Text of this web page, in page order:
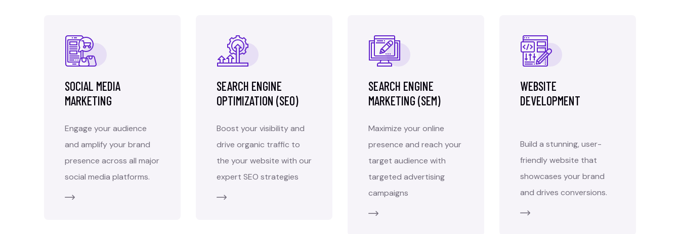
SOCIAL MEDIA
MARKETING
Engage your audience
and amplify your brand
presence across all major
social media platforms.
SEARCH ENGINE
OPTIMIZATION (SEO)
Boost your visibility and
drive organic traffic to
the your website with our
expert SEO strategies
SEARCH ENGINE
MARKETING (SEM)
Maximize your online
presence and reach your
target audience with
targeted advertising
campaigns
WEBSITE
DEVELOPMENT
Build a stunning, user-
friendly website that
showcases your brand
and drives conversions.